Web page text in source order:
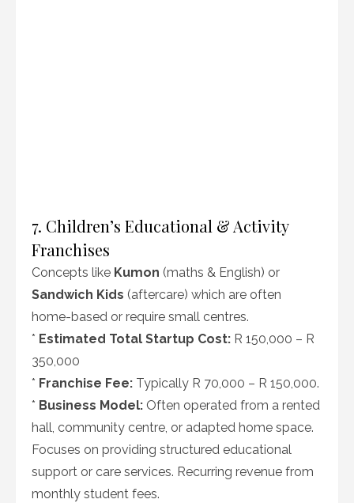
7. Children’s Educational & Activity
Franchises
Concepts like Kumon (maths & English) or
Sandwich Kids (aftercare) which are often
home-based or require small centres.
* Estimated Total Startup Cost: R 150,000 – R
350,000
* Franchise Fee: Typically R 70,000 – R 150,000.
* Business Model: Often operated from a rented
hall, community centre, or adapted home space.
Focuses on providing structured educational
support or care services. Recurring revenue from
monthly student fees.